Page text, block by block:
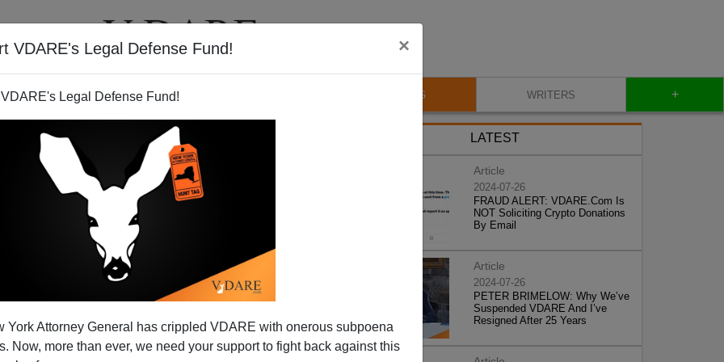
VDARE's Legal Defense Fund! ×
Legal Defense Fund!
York Attorney General has crippled VDARE with onerous subpoena
Now, more than ever, we need your support to fight back against this
VIDEOS BLOG WRITERS +
LATEST
Article
2024-07-26
FRAUD ALERT: VDARE.Com Is
NOT Soliciting Crypto Donations
By Email
Article
2024-07-26
PETER BRIMELOW: Why We’ve
Suspended VDARE And I’ve
Resigned After 25 Years